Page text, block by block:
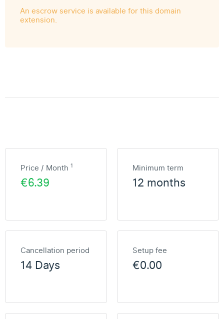
An escrow service is available for this domain
extension.
Price / Month 1
€6.39
Minimum term
12 months
Cancellation period
14 Days
Setup fee
€0.00